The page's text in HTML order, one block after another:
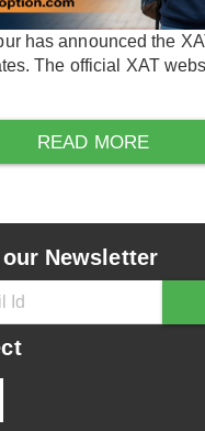
has announced the
The official XAT
READ MORE
Newsletter